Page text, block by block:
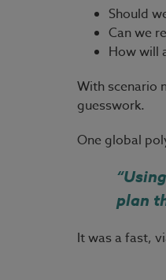
Should
Can we
How will
With scenario
guesswork.
One global
plan
It was a fast,